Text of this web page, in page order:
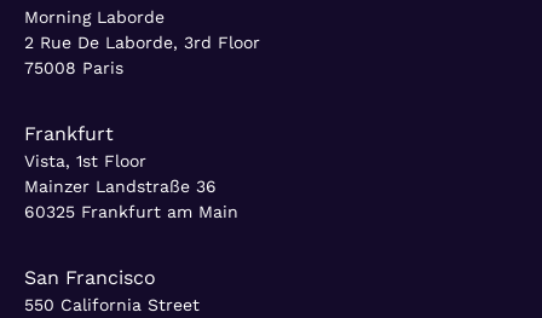
Morning Laborde
2 Rue De Laborde, 3rd Floor
75008 Paris
Frankfurt
Vista, 1st Floor
Mainzer Landstraße 36
60325 Frankfurt am Main
San Francisco
550 California Street